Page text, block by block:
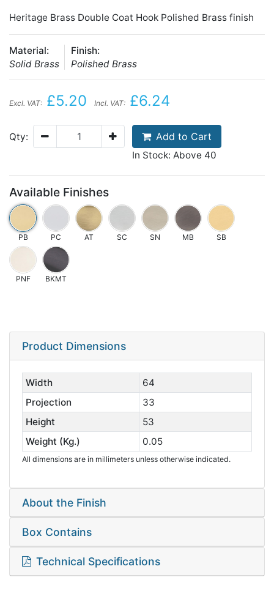
Heritage Brass Double Coat Hook Polished Brass finish
Material:
Solid Brass
Finish:
Polished Brass
Excl. VAT: £5.20 Incl. VAT: £6.24
Qty: Add to Cart
In Stock: Above 40
Available Finishes
PB PC AT SC SN MB SB
PNF BKMT
Product Dimensions
Width
64
Projection
33
Height
53
Weight (Kg.)
0.05
All dimensions are in millimeters unless otherwise indicated.
About the Finish
Box Contains
Technical Specifications